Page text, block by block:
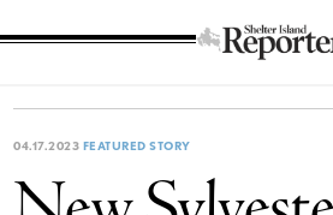
Island
04.17.2023 FEATURED STORY